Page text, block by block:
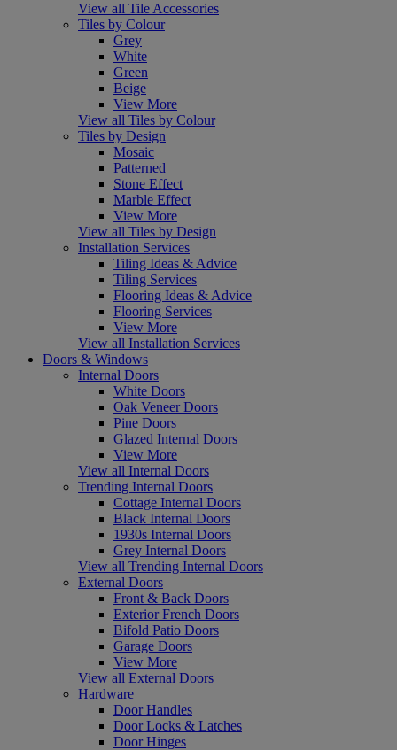
View all Tile Accessories
Tiles by Colour
Grey
White
Green
Beige
View More
View all Tiles by Colour
Tiles by Design
Mosaic
Patterned
Stone Effect
Marble Effect
View More
View all Tiles by Design
Installation Services
Tiling Ideas & Advice
Tiling Services
Flooring Ideas & Advice
Flooring Services
View More
View all Installation Services
Doors & Windows
Internal Doors
White Doors
Oak Veneer Doors
Pine Doors
Glazed Internal Doors
View More
View all Internal Doors
Trending Internal Doors
Cottage Internal Doors
Black Internal Doors
1930s Internal Doors
Grey Internal Doors
View all Trending Internal Doors
External Doors
Front & Back Doors
Exterior French Doors
Bifold Patio Doors
Garage Doors
View More
View all External Doors
Hardware
Door Handles
Door Locks & Latches
Door Hinges